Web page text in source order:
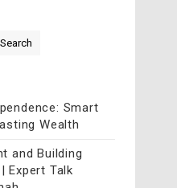
Search
Smart
Wealth
and Building
Expert Talk